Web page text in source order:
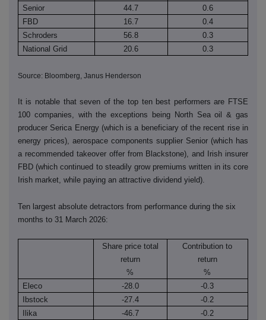
Senior
44.7
0.6
FBD
16.7
0.4
Schroders
56.8
0.3
National Grid
20.6 0.3
Source: Bloomberg, Janus Henderson
It is notable that seven of the top ten best performers are FTSE
100 companies, with the exceptions being North Sea oil & gas
producer Serica Energy (which is a beneficiary of the recent rise in
energy prices), aerospace components supplier Senior (which has
a recommended takeover offer from Blackstone), and Irish insurer
FBD (which continued to steadily grow premiums written in its core
Irish market, while paying an attractive dividend yield).
Ten largest absolute detractors from performance during the six
months to 31 March 2026:
Share price total
return
%
Contribution to
return
%
Eleco
-28.0
-0.3
Ibstock
-27.4
-0.2
Ilika
-46.7
-0.2